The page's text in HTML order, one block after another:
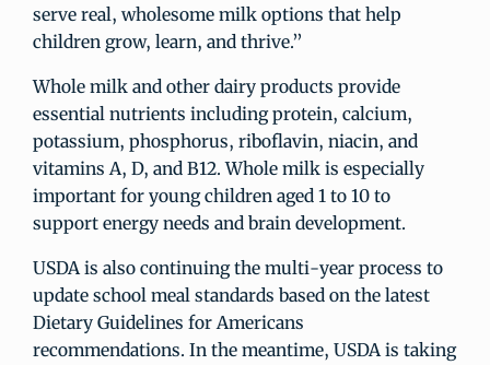
serve real, wholesome milk options that help
children grow, learn, and thrive.”
Whole milk and other dairy products provide
essential nutrients including protein, calcium,
potassium, phosphorus, riboflavin, niacin, and
vitamins A, D, and B12. Whole milk is especially
important for young children aged 1 to 10 to
support energy needs and brain development.
USDA is also continuing the multi-year process to
update school meal standards based on the latest
Dietary Guidelines for Americans
recommendations. In the meantime, USDA is taking